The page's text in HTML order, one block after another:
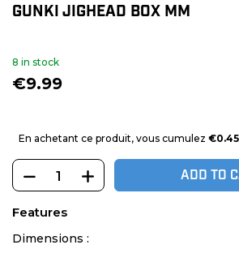
GUNKI JIGHEAD BOX MM
8 in stock
€9.99
En achetant ce produit, vous cumulez €0.45
ADD TO
Features
Dimensions :